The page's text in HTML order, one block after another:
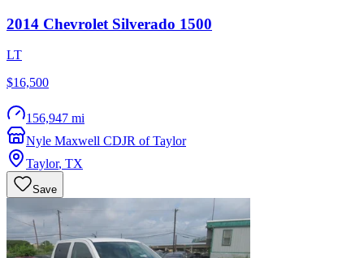
2014 Chevrolet Silverado 1500
LT
$16,500
156,947 mi
Nyle Maxwell CDJR of Taylor
Taylor, TX
Save